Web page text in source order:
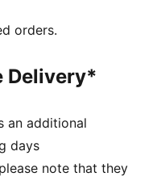
orders.
Delivery*
an additional
days
note that they